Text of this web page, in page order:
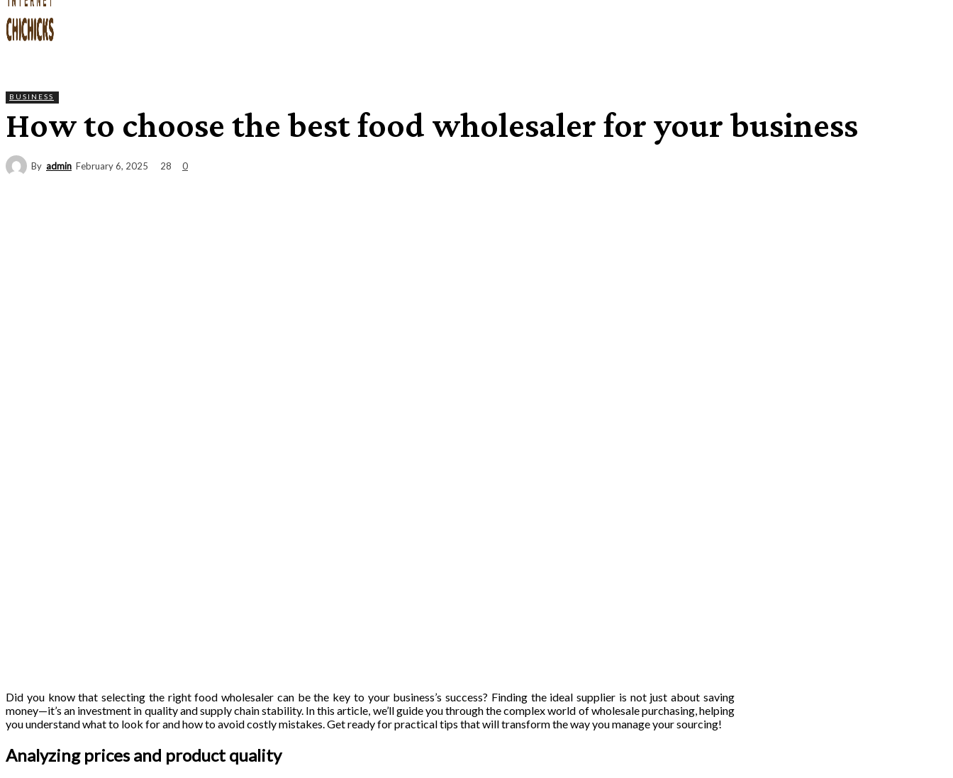
BUSINESS
How to choose the best food wholesaler for your business
By admin February 6, 2025 28 0
Did you know that selecting the right food wholesaler can be the key to your business’s success? Finding the ideal supplier is not just about saving
money—it’s an investment in quality and supply chain stability. In this article, we’ll guide you through the complex world of wholesale purchasing, helping
you understand what to look for and how to avoid costly mistakes. Get ready for practical tips that will transform the way you manage your sourcing!
Analyzing prices and product quality